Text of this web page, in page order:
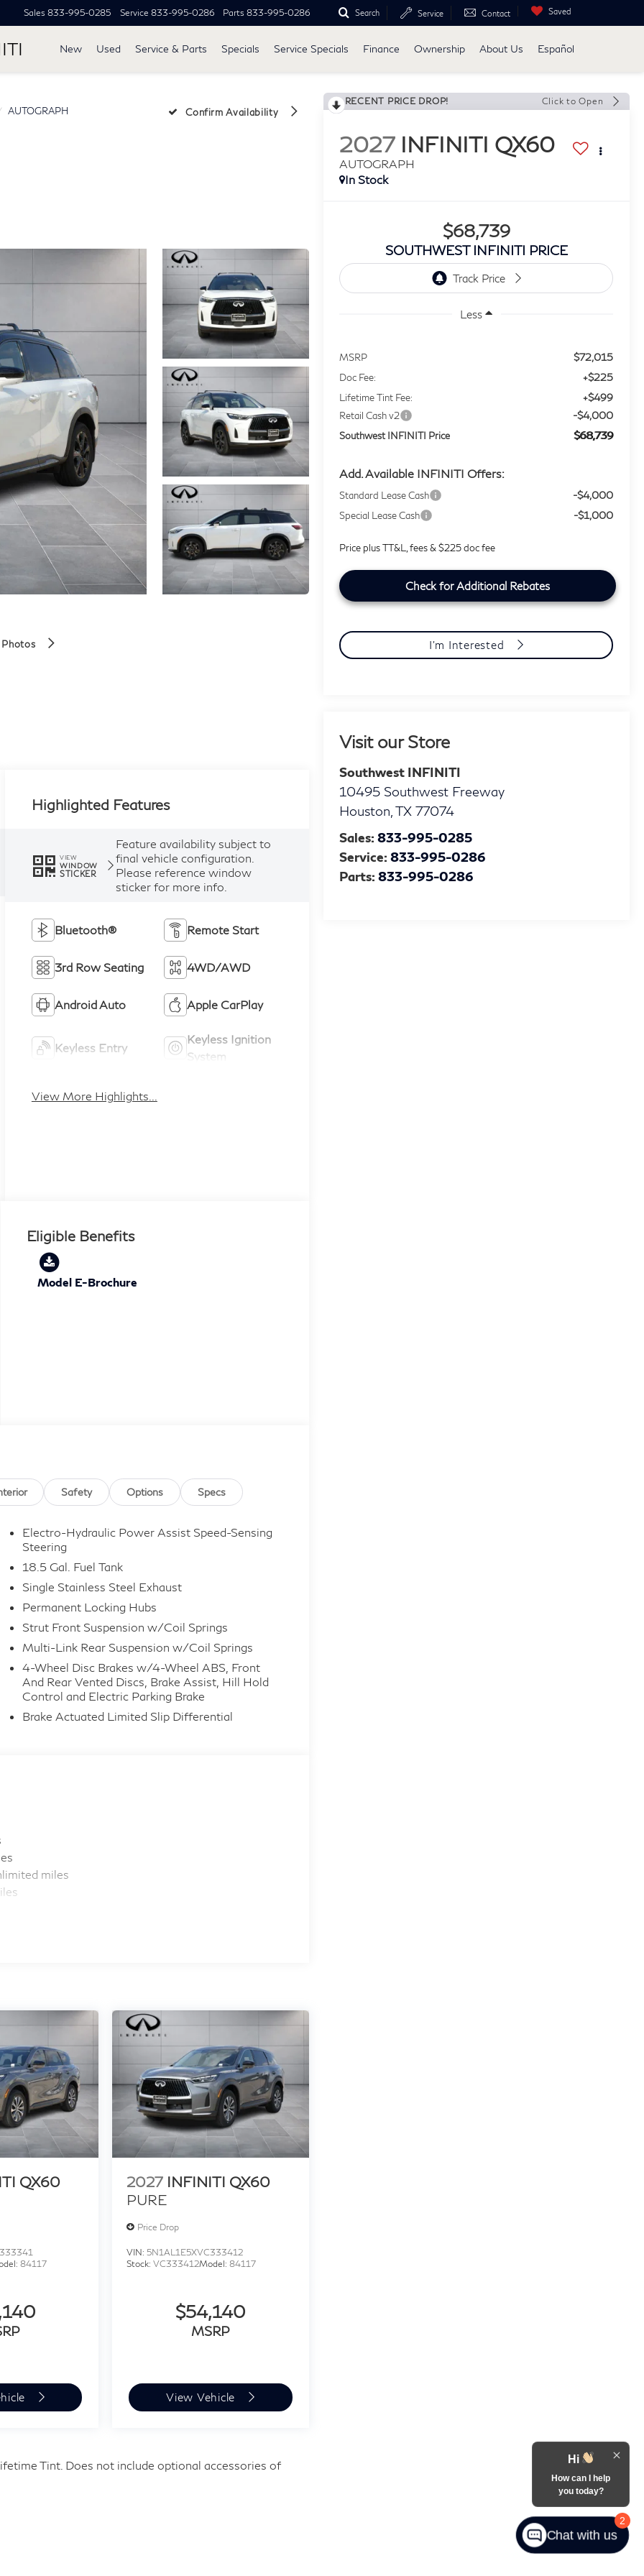
Sales 833-995-0285 Service 833-995-0286 Parts 833-995-0286 Search Service Contact Saved
New Used Service & Parts Specials Service Specials Finance Ownership About Us Español
AUTOGRAPH Confirm Availability
RECENT PRICE DROP! Click to Open
2027 INFINITI QX60
AUTOGRAPH
In Stock
$68,739
SOUTHWEST INFINITI PRICE
Less
MSRP $72,015
Doc Fee: +$225
Lifetime Tint Fee: +$499
Retail Cash v2 -$4,000
Southwest INFINITI Price $68,739
Add. Available INFINITI Offers:
Standard Lease Cash -$4,000
Special Lease Cash -$1,000
Price plus TT&L, fees & $225 doc fee
Check for Additional Rebates
I'm Interested
Visit our Store
Southwest INFINITI
10495 Southwest Freeway
Houston ,TX 77074
Sales:833-995-0285
Service:833-995-0286
Parts:833-995-0286
Highlighted Features
VIEW
WINDOW
STICKER
Feature availability subject to
final vehicle configuration.
Please reference window
sticker for more info.
Bluetooth® Remote Start
3rd Row Seating 4WD/AWD
Android Auto Apple CarPlay
Keyless Entry
Keyless Ignition
System
View More Highlights...
Eligible Benefits
Model E-Brochure
Safety Options Specs
Electro-Hydraulic Power Assist Speed-Sensing
Steering
18.5 Gal. Fuel Tank
Single Stainless Steel Exhaust
Permanent Locking Hubs
Strut Front Suspension w/Coil Springs
Multi-Link Rear Suspension w/Coil Springs
4-Wheel Disc Brakes w/4-Wheel ABS, Front
And Rear Vented Discs, Brake Assist, Hill Hold
Control and Electric Parking Brake
Brake Actuated Limited Slip Differential
miles
QX60
84117
2027 INFINITI QX60
PURE
Price Drop
VIN: 5N1AL1E5XVC333412
Stock:VC333412Model:84117
$54,140
MSRP
View Vehicle
Tint. Does not include optional accessories of
2
Hi
How can I help
you today?
Chat with us